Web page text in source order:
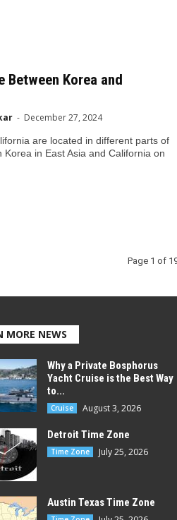
Between Korea and
- December 27, 2024
are located in different parts of
Korea in East Asia and California on
Page 1 of
MORE NEWS
Why a Private Bosphorus
Yacht Cruise is the Best Way
to...
Cruise August 3, 2026
Detroit Time Zone
Time Zone July 25, 2026
Austin Texas Time Zone